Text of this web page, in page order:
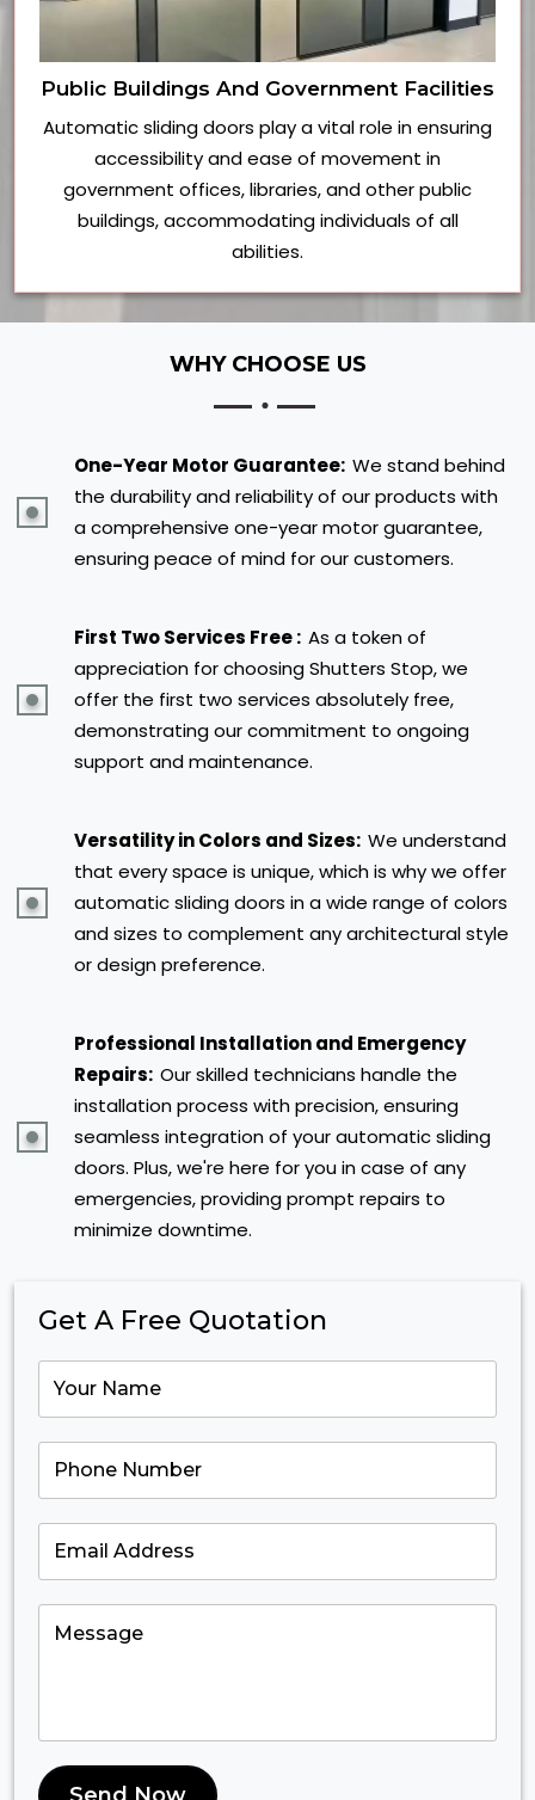
Public Buildings And Government Facilities
Automatic sliding doors play a vital role in ensuring
accessibility and ease of movement in
government offices, libraries, and other public
buildings, accommodating individuals of all
abilities.
WHY CHOOSE US
One-Year Motor Guarantee: We stand behind
the durability and reliability of our products with
a comprehensive one-year motor guarantee,
ensuring peace of mind for our customers.
First Two Services Free : As a token of
appreciation for choosing Shutters Stop, we
offer the first two services absolutely free,
demonstrating our commitment to ongoing
support and maintenance.
Versatility in Colors and Sizes: We understand
that every space is unique, which is why we offer
automatic sliding doors in a wide range of colors
and sizes to complement any architectural style
or design preference.
Professional Installation and Emergency
Repairs: Our skilled technicians handle the
installation process with precision, ensuring
seamless integration of your automatic sliding
doors. Plus, we're here for you in case of any
emergencies, providing prompt repairs to
minimize downtime.
Get A Free Quotation